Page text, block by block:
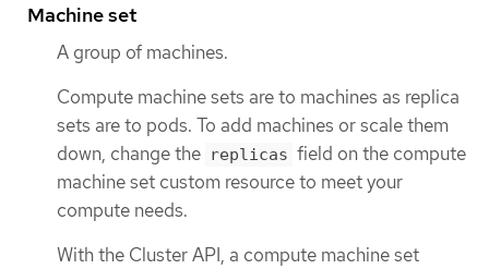
Machine set
A group of machines.
Compute machine sets are to machines as replica
sets are to pods. To add machines or scale them
down, change the replicas field on the compute
machine set custom resource to meet your
compute needs.
With the Cluster API, a compute machine set